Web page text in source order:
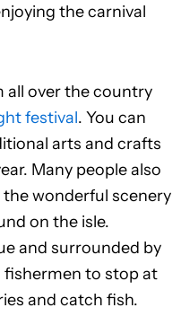
the carnival
all over the country
festival. You can
arts and crafts
Many people also
wonderful scenery
on the isle.
and surrounded by
fishermen to stop at
and catch fish.